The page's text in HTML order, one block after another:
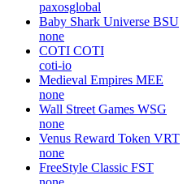
paxosglobal
Baby Shark Universe BSU
none
COTI COTI
coti-io
Medieval Empires MEE
none
Wall Street Games WSG
none
Venus Reward Token VRT
none
FreeStyle Classic FST